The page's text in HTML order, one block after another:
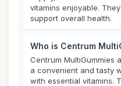
vitamins enjoyable.
support overall health.
Who is Centrum
Centrum MultiGummies
a convenient and tasty
with essential vitamins.